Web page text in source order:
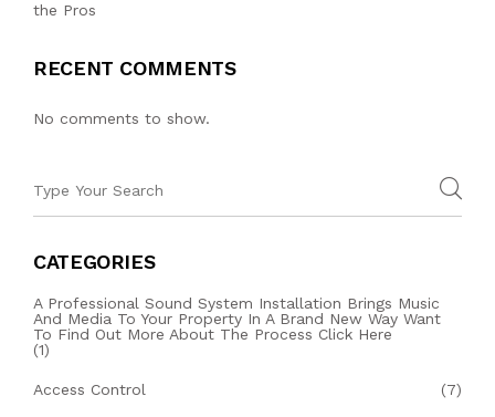
the Pros
RECENT COMMENTS
No comments to show.
CATEGORIES
A Professional Sound System Installation Brings Music
And Media To Your Property In A Brand New Way Want
To Find Out More About The Process Click Here
(1)
Access Control (7)